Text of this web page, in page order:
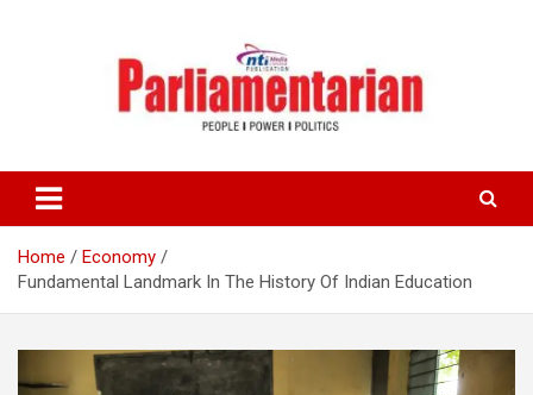
Home
Economy
Fundamental Landmark In The History Of Indian Education